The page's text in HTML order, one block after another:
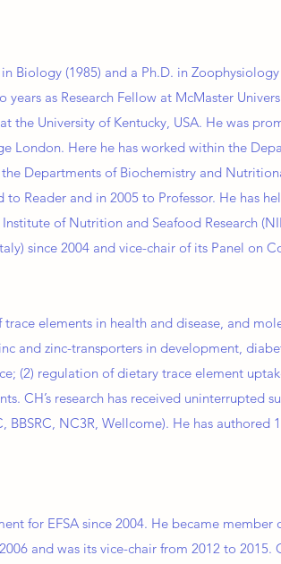
Biology (1985) and a Ph.D. in
years as Research Fellow at McMaster
the University of Kentucky, USA. He was
London. Here he has worked within the
Departments of Biochemistry and
Reader and in 2005 to Professor. He has
of Nutrition and Seafood Research
since 2004 and vice-chair of its Panel on
trace elements in health and disease, and
and zinc-transporters in development,
(2) regulation of dietary trace element
CH’s research has received uninterrupted
BBSRC, NC3R, Wellcome). He has
for EFSA since 2004. He became
and was its vice-chair from 2012 to